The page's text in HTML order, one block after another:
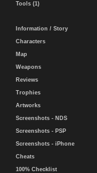
Tools (1)
Information / Story
Characters
Map
Weapons
Reviews
Trophies
Artworks
Screenshots - NDS
Screenshots - PSP
Screenshots - iPhone
Cheats
100% Checklist